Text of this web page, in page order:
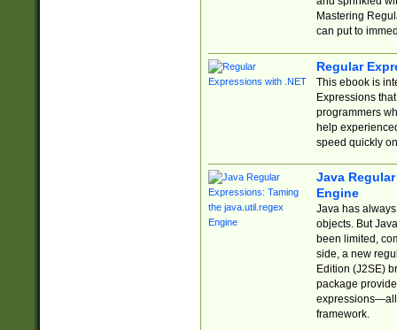
Mastering
can put to
Regular
This ebook is
Expressions
programmers
help
speed quickly
Java
Engine
Java has
objects. But
been limited,
side, a new
Edition (J2SE)
package
expressions—all
framework.